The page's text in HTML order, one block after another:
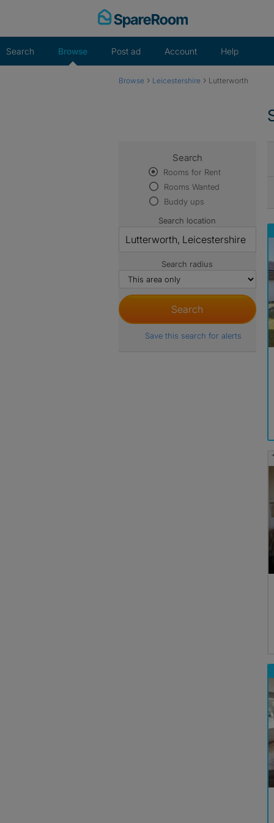
Search Browse Post ad Account Help
Browse › Leicestershire › Lutterworth
Search
Rooms for Rent
Rooms Wanted
Buddy ups
Search location
Search radius
Save this search for alerts